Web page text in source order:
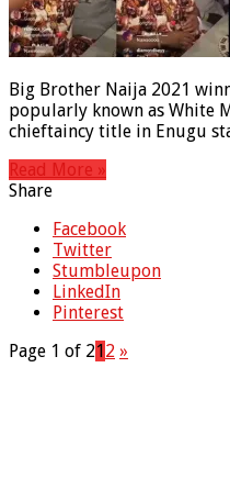
Big Brother Naija 2021
popularly known as White
chieftaincy title in Enugu
Read More »
Share
Facebook
Twitter
Stumbleupon
LinkedIn
Pinterest
Page 1 of 212 »